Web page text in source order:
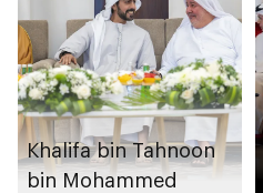
Khalifa bin Tahnoon
bin Mohammed